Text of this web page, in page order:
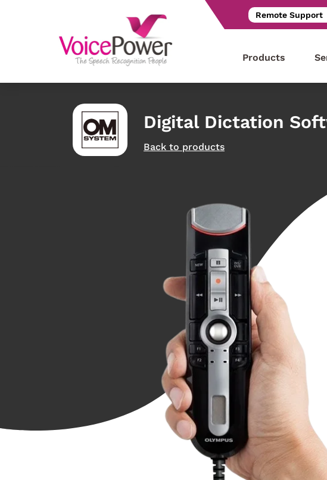
Remote Support
Products
Digital Dictation
Back to products